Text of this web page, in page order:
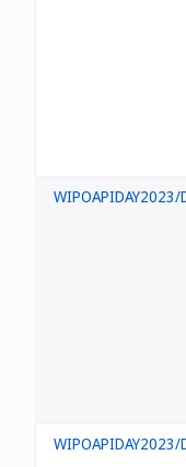
WIPOAPIDAY2023/
WIPOAPIDAY2023/